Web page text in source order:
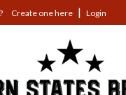
Create one here Login